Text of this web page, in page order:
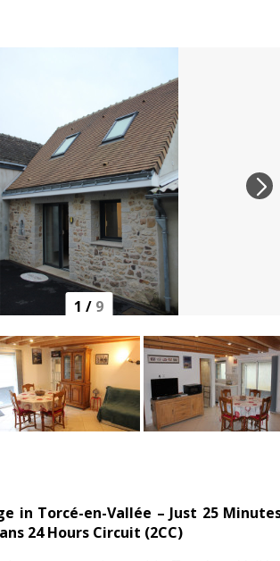
1 / 9
in Torcé-en-Vallée – Just 25
24 Hours Circuit (2CC)